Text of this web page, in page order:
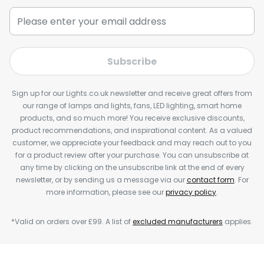
Subscribe
Sign up for our Lights.co.uk newsletter and receive great offers from
our range of lamps and lights, fans, LED lighting, smart home
products, and so much more! You receive exclusive discounts,
product recommendations, and inspirational content. As a valued
customer, we appreciate your feedback and may reach out to you
for a product review after your purchase. You can unsubscribe at
any time by clicking on the unsubscribe link at the end of every
newsletter, or by sending us a message via ourcontact form. For
more information, please see ourprivacy policy.
*Valid on orders over £99. A list ofexcluded manufacturers applies.